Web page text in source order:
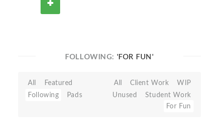
FOLLOWING: 'FOR FUN'
All
Featured
Following
Pads
All Client Work
WIP
Unused
Student Work
For Fun